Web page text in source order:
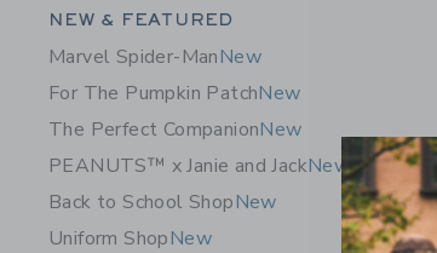
Category Menu Grouping
NEW & FEATURED
Marvel Spider-ManNew
For The Pumpkin PatchNew
The Perfect CompanionNew
PEANUTS™ x Janie and JackNew
Back to School ShopNew
Uniform ShopNew